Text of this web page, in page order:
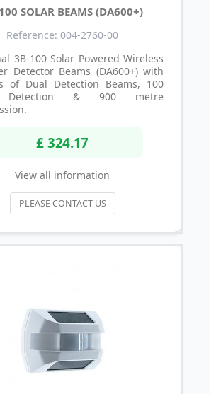
SOLAR BEAMS (DA600+)
Reference: 004-2760-00
3B-100 Solar Powered Wireless
Detector Beams (DA600+) with
of Dual Detection Beams, 100
Detection & 900 metre
£ 324.17
View all information
PLEASE CONTACT US